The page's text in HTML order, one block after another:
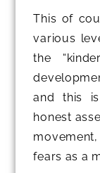
This of
various
the
and this
honest
fears as a